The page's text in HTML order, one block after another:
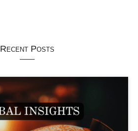
Recent Posts